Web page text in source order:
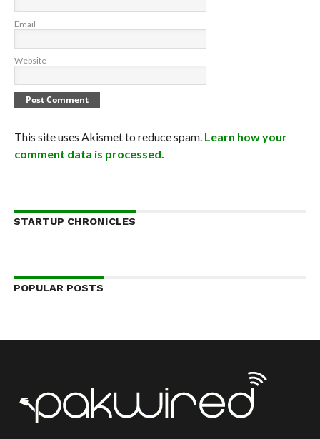
Email
Website
This site uses Akismet to reduce spam. Learn how your
comment data is processed.
STARTUP CHRONICLES
POPULAR POSTS